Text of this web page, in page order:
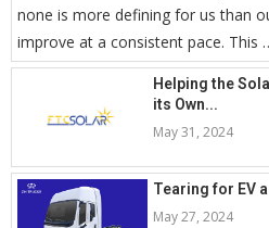
none is more defining for us than
improve at a consistent pace. This
Helping the
its Own...
May 31, 2024
Tearing for EV
May 27, 2024